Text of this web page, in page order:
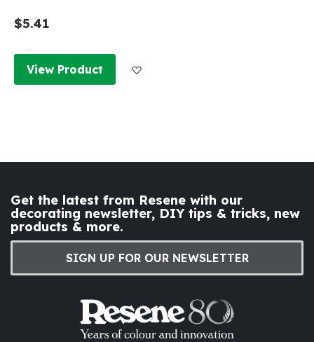
$5.41
View Product
Get the latest from Resene with our
decorating newsletter, DIY tips & tricks, new
products & more.
SIGN UP FOR OUR NEWSLETTER